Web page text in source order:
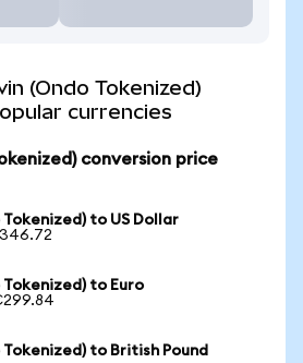
(Ondo Tokenized)
currencies
conversion price
to US Dollar
to Euro
to British Pound